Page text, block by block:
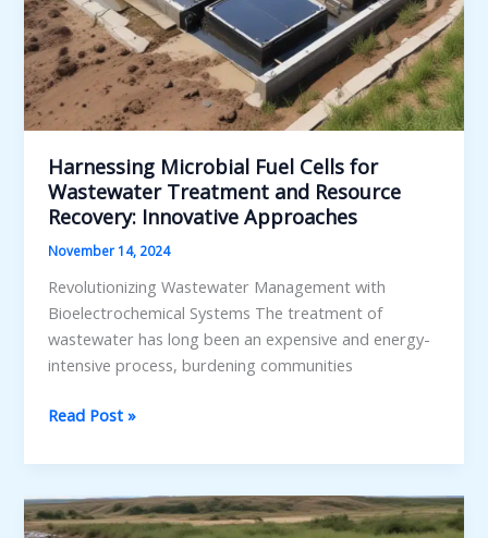
Harnessing Microbial Fuel Cells for
Wastewater Treatment and Resource
Recovery: Innovative Approaches
November 14, 2024
Revolutionizing Wastewater Management with
Bioelectrochemical Systems The treatment of
wastewater has long been an expensive and energy-
intensive process, burdening communities
Harnessing
Fuel
for
Read Post »